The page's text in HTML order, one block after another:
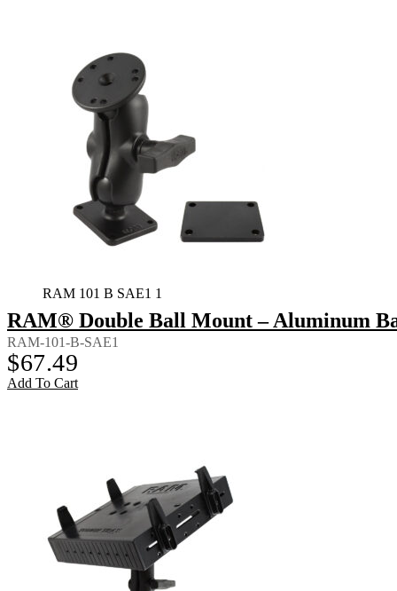
RAM 101 B SAE1 1
RAM® Double Ball Mount – Aluminum
RAM-101-B-SAE1
$67.49
Add To Cart